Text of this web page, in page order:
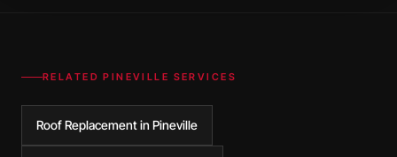
RELATEDPINEVILLE SERVICES
Roof Replacement in Pineville